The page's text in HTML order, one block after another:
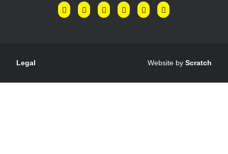
Legal Website by Scratch